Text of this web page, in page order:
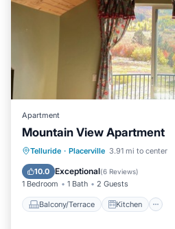
Apartment
Mountain View Apartment
Telluride · Placerville 3.91 mi to center
10.0 Exceptional(6 Reviews)
1 Bedroom 1 Bath 2 Guests
Balcony/Terrace Kitchen
Balcony/Terrace Kitchen
Child Friendly